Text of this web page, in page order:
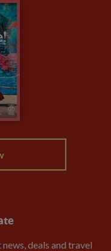
deals and travel